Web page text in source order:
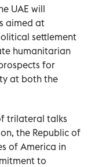
UAE will
aimed at
settlement
humanitarian
for
at both the
trilateral talks
the Republic of
of America in
to